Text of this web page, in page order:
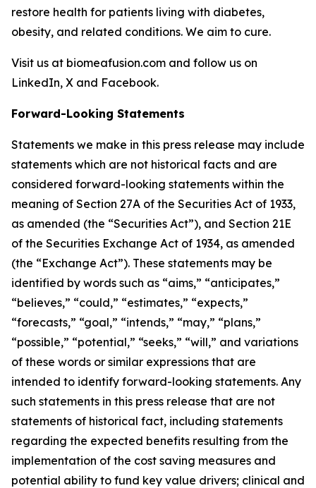
restore health for patients living with diabetes,
obesity, and related conditions. We aim to cure.
Visit us at biomeafusion.com and follow us on
LinkedIn, X and Facebook.
Forward-Looking Statements
Statements we make in this press release may include
statements which are not historical facts and are
considered forward-looking statements within the
meaning of Section 27A of the Securities Act of 1933,
as amended (the “Securities Act”), and Section 21E
of the Securities Exchange Act of 1934, as amended
(the “Exchange Act”). These statements may be
identified by words such as “aims,” “anticipates,”
“believes,” “could,” “estimates,” “expects,”
“forecasts,” “goal,” “intends,” “may,” “plans,”
“possible,” “potential,” “seeks,” “will,” and variations
of these words or similar expressions that are
intended to identify forward-looking statements. Any
such statements in this press release that are not
statements of historical fact, including statements
regarding the expected benefits resulting from the
implementation of the cost saving measures and
potential ability to fund key value drivers; clinical and